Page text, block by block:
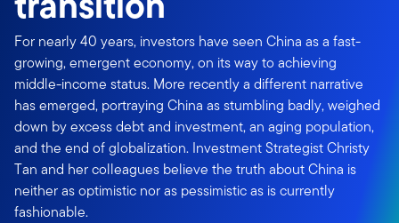
For nearly 40 years, investors have seen China as a fast-
growing, emergent economy, on its way to achieving
middle-income status. More recently a different narrative
has emerged, portraying China as stumbling badly, weighed
down by excess debt and investment, an aging population,
and the end of globalization. Investment Strategist Christy
Tan and her colleagues believe the truth about China is
neither as optimistic nor as pessimistic as is currently
fashionable.